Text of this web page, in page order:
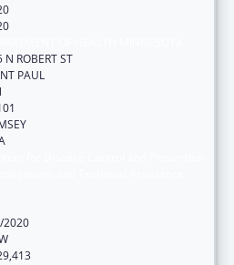
N ROBERT ST
PAUL
2020